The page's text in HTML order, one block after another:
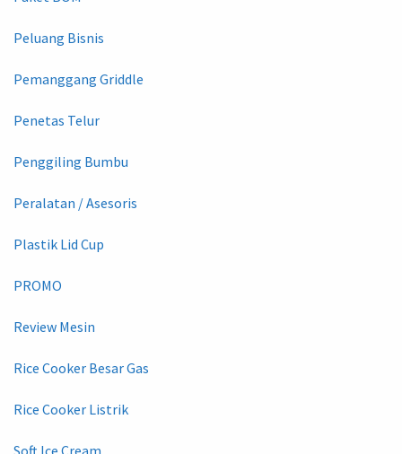
Peluang Bisnis
Pemanggang Griddle
Penetas Telur
Penggiling Bumbu
Peralatan / Asesoris
Plastik Lid Cup
PROMO
Review Mesin
Rice Cooker Besar Gas
Rice Cooker Listrik
Soft Ice Cream